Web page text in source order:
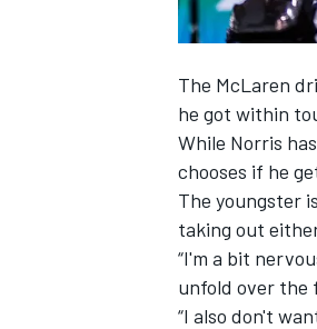
INDYCAR
The McLaren
he got within
While Norris
chooses if he
The youngster
taking out
“I'm a bit
unfold over the
“I also don't